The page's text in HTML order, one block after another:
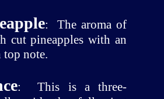
:The aroma of
cut pineapples with an
top note.
:This is a three-